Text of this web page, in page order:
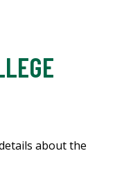
about the